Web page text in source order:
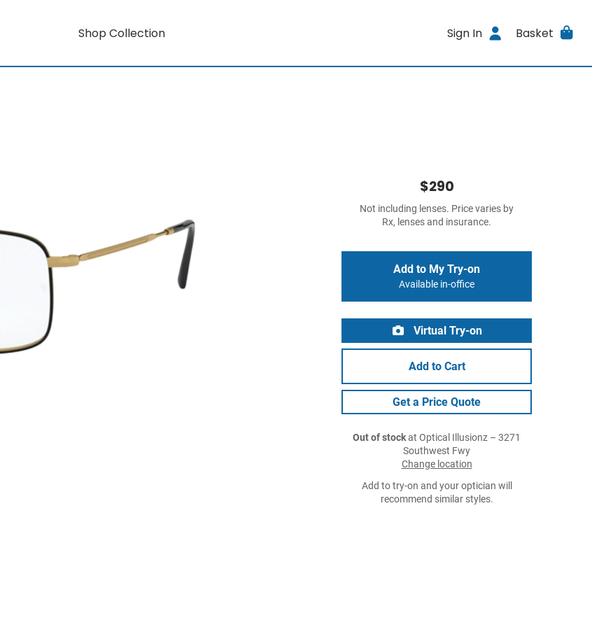
Shop Collection Sign In Basket
$290
Not including lenses. Price varies by
Rx, lenses and insurance.
Add to My Try-on
Available in-office
Virtual Try-on
Add to Cart
Get a Price Quote
Out of stockat Optical Illusionz – 3271
Southwest Fwy
Change location
Add to try-on and your optician will
recommend similar styles.